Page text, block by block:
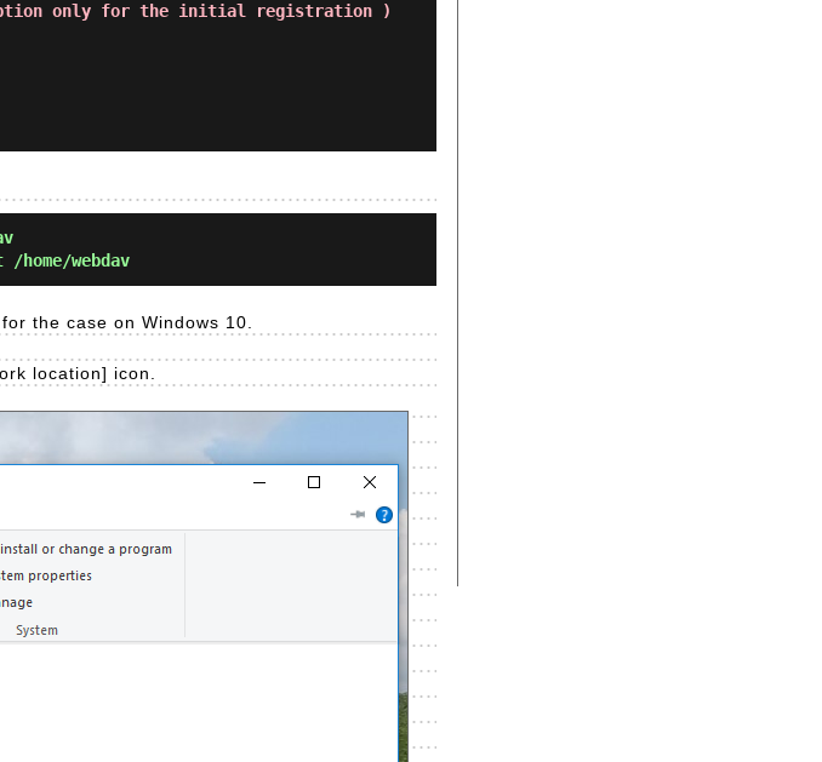
only for the initial registration )
webdav
the case on Windows 10.
location] icon.